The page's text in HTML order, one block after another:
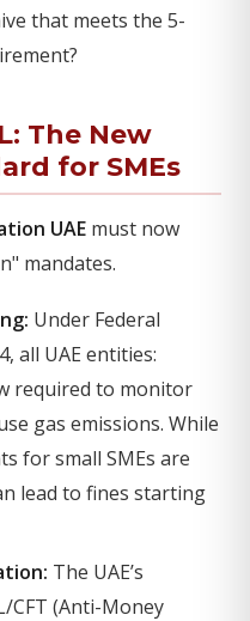
that meets the 5-
The New
for SMEs
UAE must now
mandates.
Under Federal
all UAE entities:
required to monitor
gas emissions. While
for small SMEs are
lead to fines starting
The UAE’s
CFT (Anti-Money